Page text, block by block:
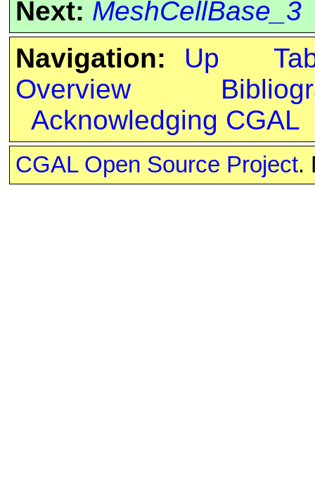
Next: MeshCellBase_3
Navigation:
Up
Overview
Acknowledging CGAL
CGAL Open Source Project.